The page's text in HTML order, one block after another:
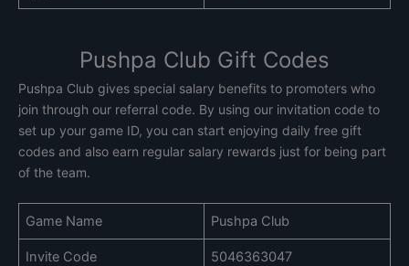
Pushpa Club Gift Codes
Pushpa Club gives special salary benefits to promoters who
join through our referral code. By using our invitation code to
set up your game ID, you can start enjoying daily free gift
codes and also earn regular salary rewards just for being part
of the team.
Game Name Pushpa Club
Invite Code 5046363047